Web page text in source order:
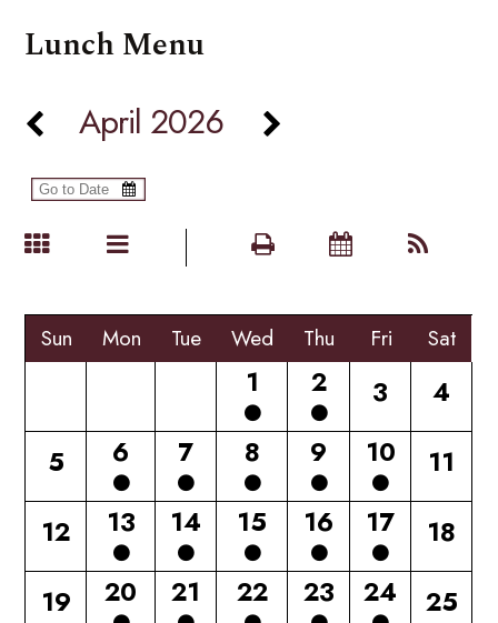
Lunch Menu
April 2026
Sun Mon Tue Wed Thu Fri Sat
1 2 3
4
5
6 7 8 9 10
11
12
13 14 15 16 17
18
19
20 21 22 23 24
25